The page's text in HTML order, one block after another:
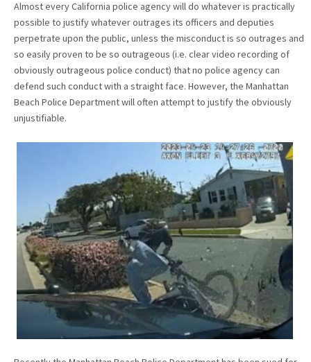
Almost every California police agency will do whatever is practically
possible to justify whatever outrages its officers and deputies
perpetrate upon the public, unless the misconduct is so outrages and
so easily proven to be so outrageous (i.e. clear video recording of
obviously outrageous police conduct) that no police agency can
defend such conduct with a straight face. However, the Manhattan
Beach Police Department will often attempt to justify the obviously
unjustifiable.